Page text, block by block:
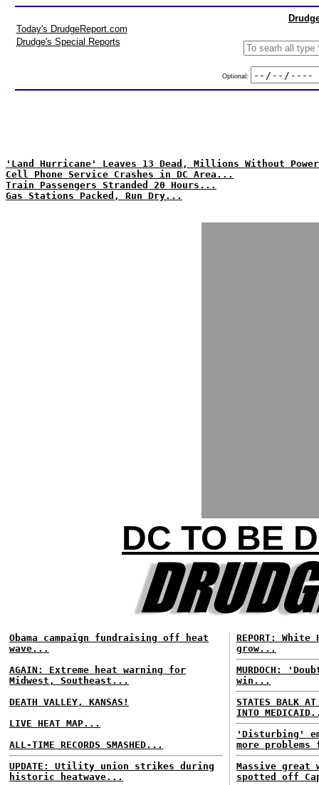
Today's DrudgeReport.com
Drudge's Special Reports
Optional:
'Land Hurricane' Leaves 13 Dead, Millions Without
Cell Phone Service Crashes in DC Area...
Train Passengers Stranded 20 Hours...
Gas Stations Packed, Run Dry...
DC TO BE
Obama campaign fundraising off heat
wave...
AGAIN: Extreme heat warning for
Midwest, Southeast...
DEATH VALLEY, KANSAS!
LIVE HEAT MAP...
ALL-TIME RECORDS SMASHED...
UPDATE: Utility union strikes during
historic heatwave...
REPORT:
grow...
MURDOCH:
win...
STATES BALK AT
INTO
'Disturbing'
more
Massive great
spotted off